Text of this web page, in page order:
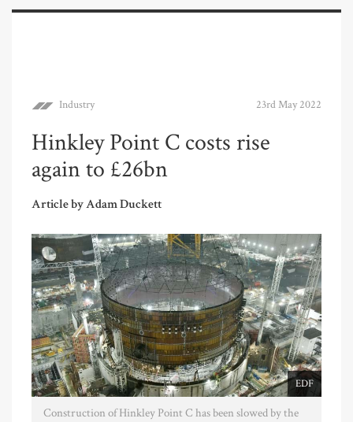
Industry 23rd May 2022
Hinkley Point C costs rise
again to £26bn
Article by Adam Duckett
EDF
Construction of Hinkley Point C has been slowed by the